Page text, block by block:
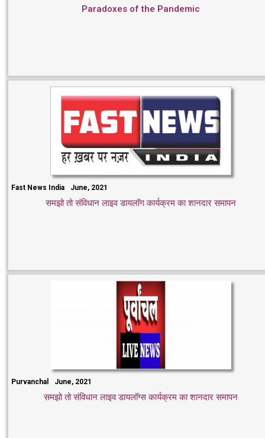
Paradoxes of the Pandemic
Fast News India June, 2021
समझो तो संविधान लाइव डायलॉग कार्यक्रम का शानदार समापन
Purvanchal June, 2021
समझो तो संविधान लाइव डायलॉग्स कार्यक्रम का शानदार समापन